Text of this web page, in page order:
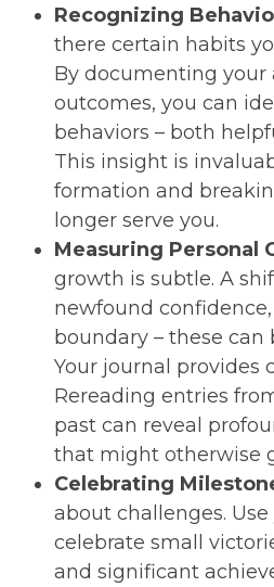
Recognizing
there certain habits
By documenting your
outcomes, you can
behaviors – both
This insight is
formation and
longer serve you.
Measuring Personal
growth is subtle. A
newfound
boundary – these can
Your journal provides
Rereading entries
past can reveal
that might otherwise
Celebrating
about challenges.
celebrate small
and significant